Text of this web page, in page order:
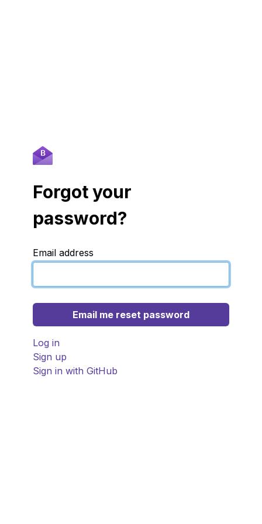
Forgot your
password?
Email address
Log in
Sign up
Sign in with GitHub